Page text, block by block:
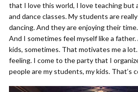
that I love this world, I love teaching but
and dance classes. My students are
dancing. And they are enjoying their
And I sometimes feel myself like a
kids, sometimes. That motivates me a
feeling. I come to the party that I
people are my students, my kids. That’s